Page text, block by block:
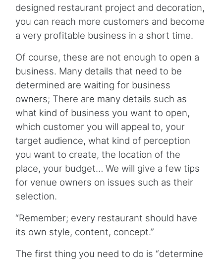
designed restaurant project and decoration,
you can reach more customers and become
a very profitable business in a short time.
Of course, these are not enough to open a
business. Many details that need to be
determined are waiting for business
owners; There are many details such as
what kind of business you want to open,
which customer you will appeal to, your
target audience, what kind of perception
you want to create, the location of the
place, your budget… We will give a few tips
for venue owners on issues such as their
selection.
“Remember; every restaurant should have
its own style, content, concept.”
The first thing you need to do is “determine